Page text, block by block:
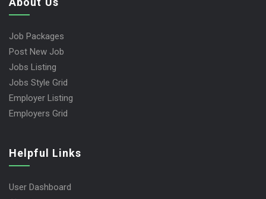
Job Packages
Post New Job
Jobs Listing
Jobs Style Grid
Employer Listing
Employers Grid
Helpful Links
User Dashboard